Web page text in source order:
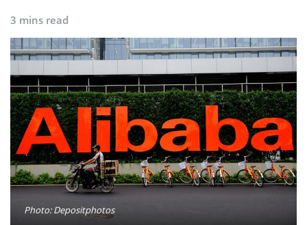
3 mins read
Photo: Depositphotos